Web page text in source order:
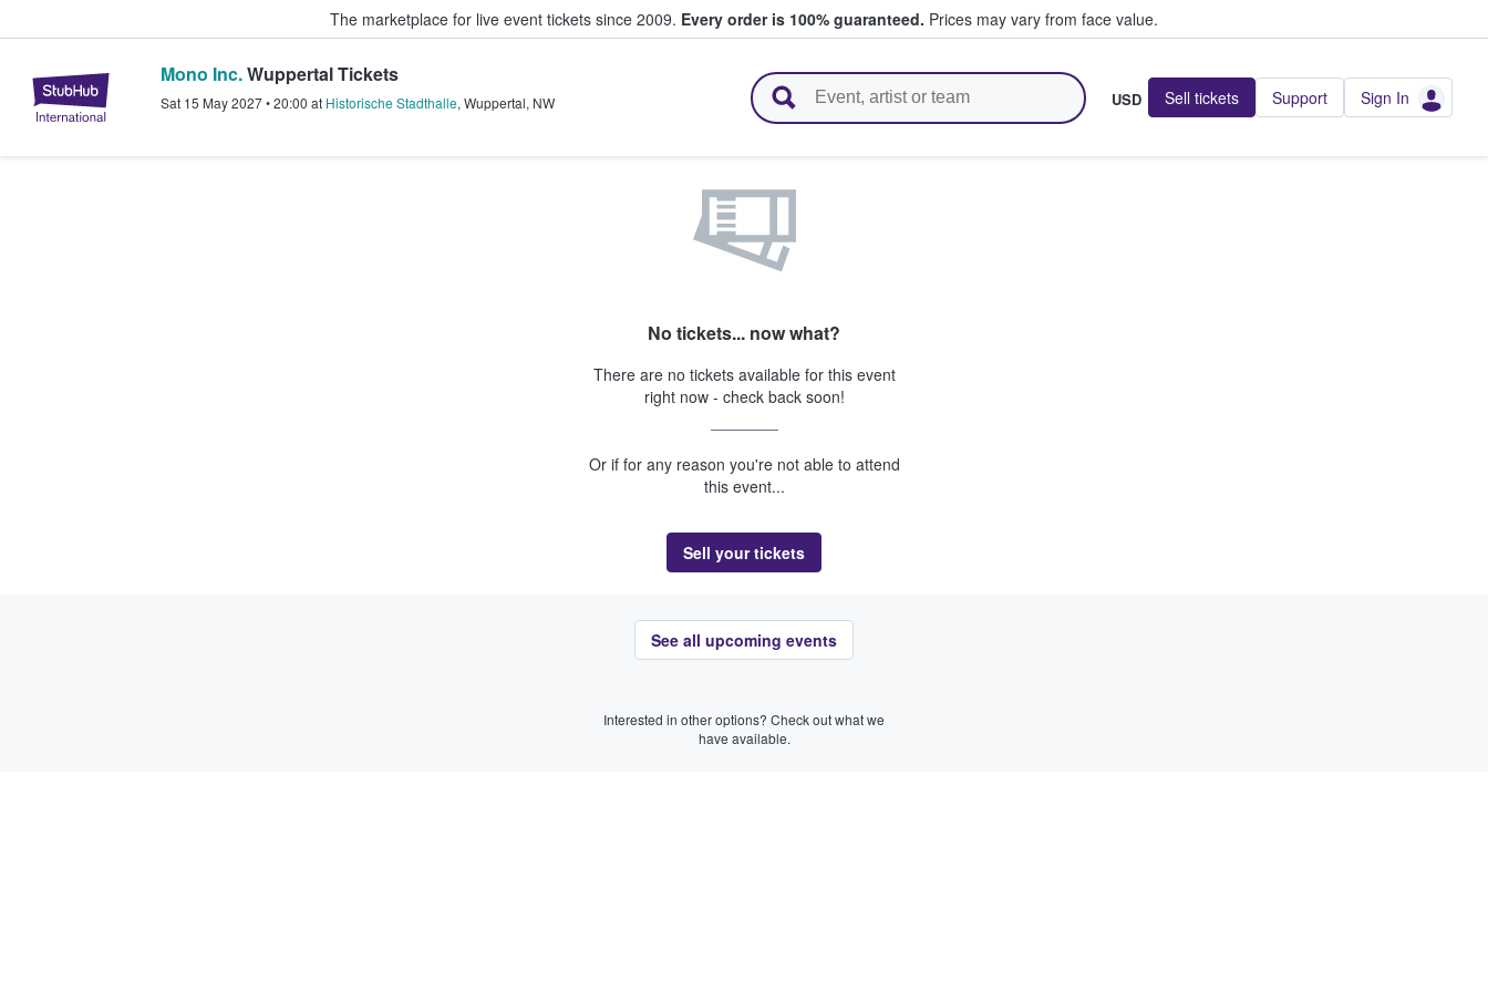
The marketplace for live event tickets since 2009. Every order is 100% guaranteed. Prices may vary from face value.
StubHub – Where Fans Buy & Sell Tickets
Mono Inc.Wuppertal Tickets
Sat 15 May 2027•20:00 at Historische Stadthalle, Wuppertal, NW USD Sell tickets Support Sign In
No tickets... now what?
There are no tickets available for this event
right now - check back soon!
Or if for any reason you're not able to attend
this event...
Sell your tickets
See all upcoming events
Interested in other options? Check out what we
have available.